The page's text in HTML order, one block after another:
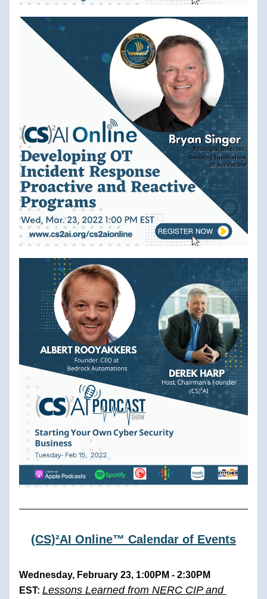
(CS)²AI Online™ Calendar of Events
Wednesday, February 23, 1:00PM - 2:30PM
EST: Lessons Learned from NERC CIP and